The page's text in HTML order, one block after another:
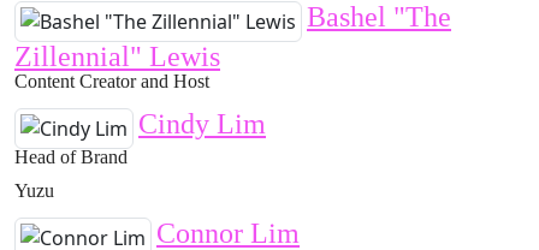
Bashel "The
Zillennial" Lewis
Content Creator and Host
Cindy Lim
Head of Brand
Yuzu
Connor Lim